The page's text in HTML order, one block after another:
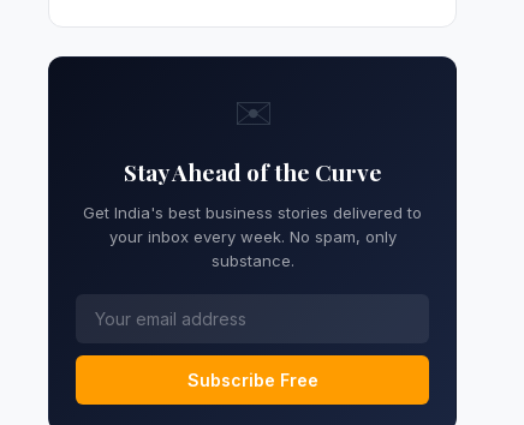
✉️
Stay Ahead of the Curve
Get India's best business stories delivered to
your inbox every week. No spam, only
substance.
Subscribe Free